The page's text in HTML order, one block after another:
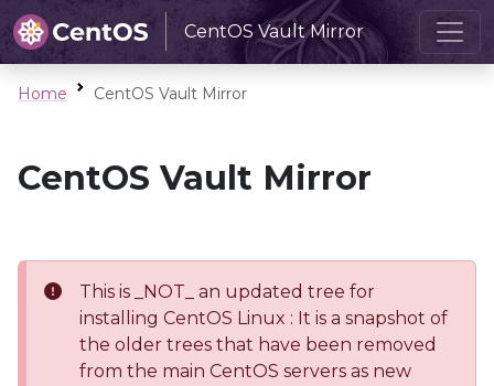
CentOS Vault Mirror
Home CentOS Vault Mirror
CentOS Vault Mirror
This is _NOT_ an updated tree for
installing CentOS Linux : It is a snapshot of
the older trees that have been removed
from the main CentOS servers as new